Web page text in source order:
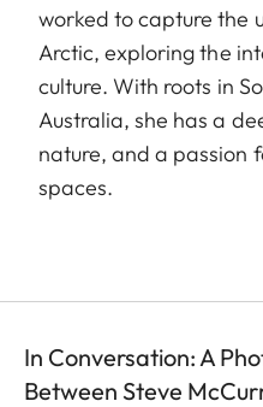
worked to capture the
Arctic, exploring the
culture. With roots in
Australia, she has a
nature, and a passion
spaces.
In Conversation: A
Between Steve